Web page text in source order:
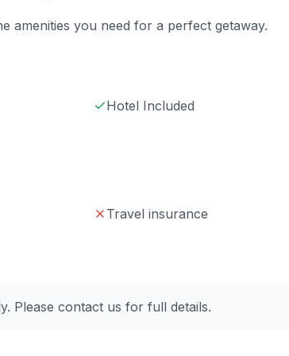
amenities you need for a perfect getaway.
Hotel Included
Travel insurance
Please contact us for full details.